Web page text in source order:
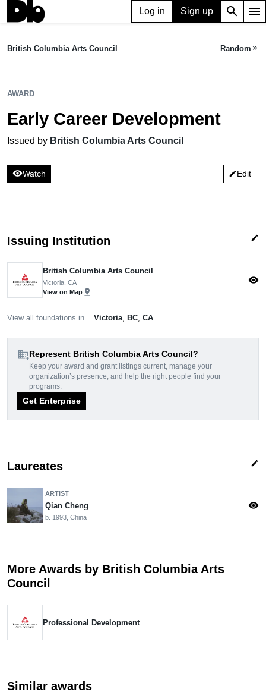
Log in Sign up search menu
Early Career Development
British Columbia Arts Council Random keyboard_double_arrow_right
AWARD
Early Career Development
Issued by British Columbia Arts Council
visibilityWatch editEdit
Issuing Institution edit
British Columbia Arts Council
Victoria, CA
View on Map pin_drop
visibility
View all foundations in... Victoria BC CA
domain_addRepresent British Columbia Arts Council?
Keep your award and grant listings current, manage your
organization’s presence, and help the right people find your
programs.
Get Enterprise
Laureates edit
ARTIST
Qian Cheng
b. 1993, China
visibility
More Awards by British Columbia Arts
Council
Professional Development
Similar awards